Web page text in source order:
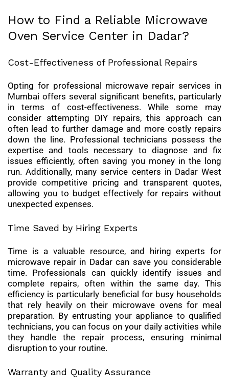
How to Find a Reliable Microwave
Oven Service Center in Dadar?
Cost-Effectiveness of Professional Repairs
Opting for professional microwave repair services in
Mumbai offers several significant benefits, particularly
in terms of cost-effectiveness. While some may
consider attempting DIY repairs, this approach can
often lead to further damage and more costly repairs
down the line. Professional technicians possess the
expertise and tools necessary to diagnose and fix
issues efficiently, often saving you money in the long
run. Additionally, many service centers in Dadar West
provide competitive pricing and transparent quotes,
allowing you to budget effectively for repairs without
unexpected expenses.
Time Saved by Hiring Experts
Time is a valuable resource, and hiring experts for
microwave repair in Dadar can save you considerable
time. Professionals can quickly identify issues and
complete repairs, often within the same day. This
efficiency is particularly beneficial for busy households
that rely heavily on their microwave ovens for meal
preparation. By entrusting your appliance to qualified
technicians, you can focus on your daily activities while
they handle the repair process, ensuring minimal
disruption to your routine.
Warranty and Quality Assurance